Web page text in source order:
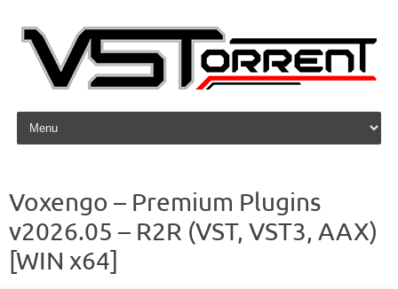
Skip to content
Voxengo – Premium Plugins
v2026.05 – R2R (VST, VST3, AAX)
[WIN x64]